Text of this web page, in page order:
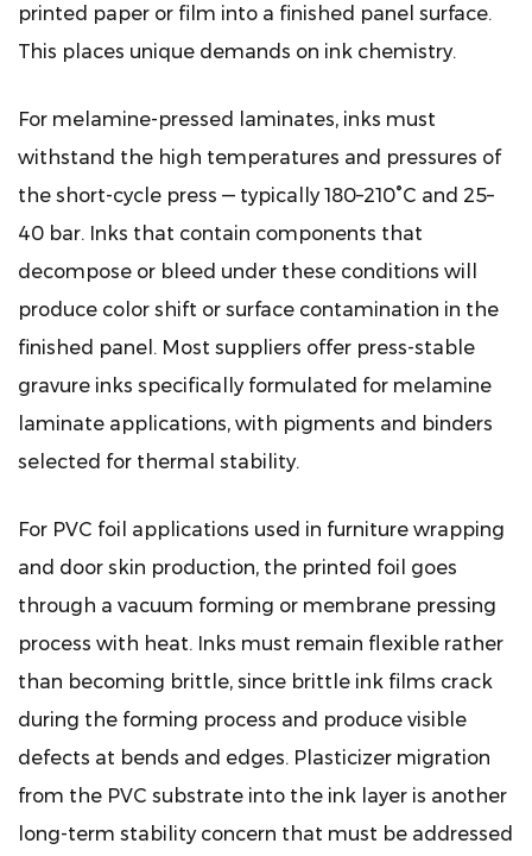
printed paper or film into a finished panel surface.
This places unique demands on ink chemistry.
For melamine-pressed laminates, inks must
withstand the high temperatures and pressures of
the short-cycle press — typically 180–210°C and 25–
40 bar. Inks that contain components that
decompose or bleed under these conditions will
produce color shift or surface contamination in the
finished panel. Most suppliers offer press-stable
gravure inks specifically formulated for melamine
laminate applications, with pigments and binders
selected for thermal stability.
For PVC foil applications used in furniture wrapping
and door skin production, the printed foil goes
through a vacuum forming or membrane pressing
process with heat. Inks must remain flexible rather
than becoming brittle, since brittle ink films crack
during the forming process and produce visible
defects at bends and edges. Plasticizer migration
from the PVC substrate into the ink layer is another
long-term stability concern that must be addressed